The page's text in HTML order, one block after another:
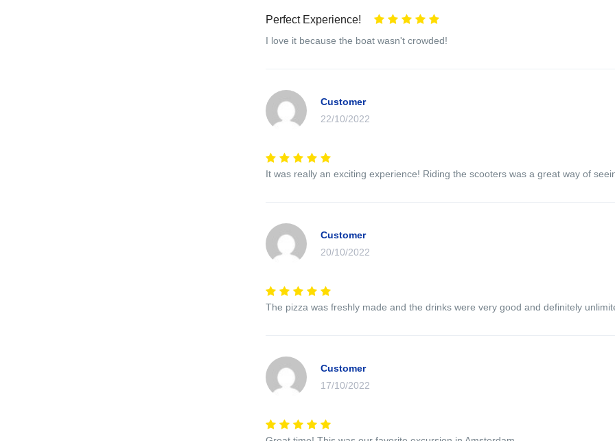
Perfect Experience!
I love it because the boat wasn't crowded!
Customer
22/10/2022
It was really an exciting experience! Riding the scooters was a great way of
Customer
20/10/2022
The pizza was freshly made and the drinks were very good and definitely
Customer
17/10/2022